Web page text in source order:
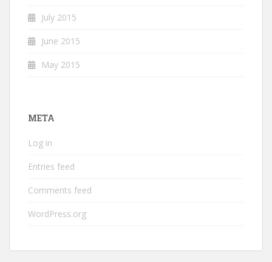
July 2015
June 2015
May 2015
META
Log in
Entries feed
Comments feed
WordPress.org